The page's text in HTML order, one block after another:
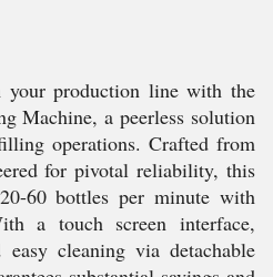
your production line with the
Machine, a peerless solution
operations. Crafted from
for pivotal reliability, this
60 bottles per minute with
a touch screen interface,
cleaning via detachable